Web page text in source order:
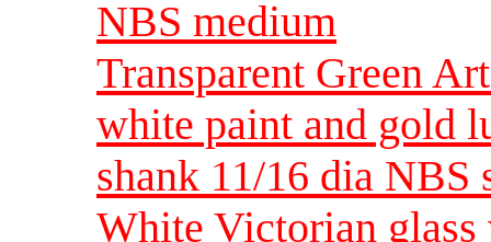
NBS medium
Transparent Green
white paint and gold
shank 11/16 dia NBS
White Victorian